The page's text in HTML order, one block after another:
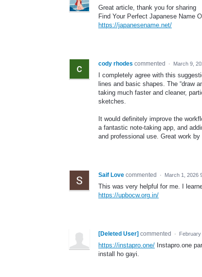
Great article, thank you for sharing
Find Your Perfect Japanese Name
https://japanesename.net/
cody rhodes commented · March 9,
I completely agree with this
lines and basic shapes. The “draw
taking much faster and cleaner,
sketches.
It would definitely improve the
a fantastic note-taking app, and
and professional use. Great work
Saif Love commented · March 1, 2026
This was very helpful for me. I
https://upbocw.org.in/
[Deleted User] commented · February
https://instapro.one/ Instapro.one
install ho gayi.